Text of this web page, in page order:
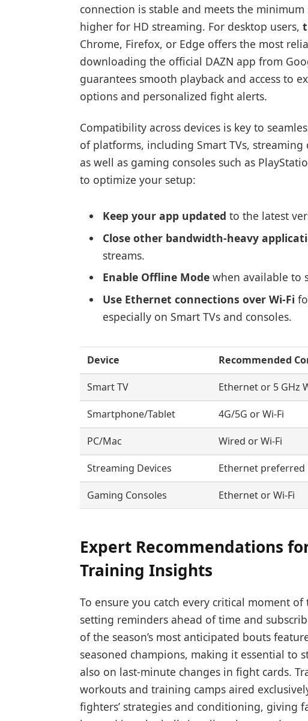
connection is stable and meets the
higher for HD streaming. For desktop users,
Chrome, Firefox, or Edge offers the most
downloading the official DAZN app from
guarantees smooth playback and access to
options and personalized fight alerts.
Compatibility across devices is key to
of platforms, including Smart TVs, streaming
as well as gaming consoles such as
to optimize your setup:
Keep your app updated to the latest
Close other bandwidth-heavy
streams.
Enable Offline Modewhen available to
Use Ethernet connections over Wi-Fi
especially on Smart TVs and consoles.
Device Recommended
Smart TV Ethernet or 5 GHz
Smartphone/Tablet 4G/5G or Wi-Fi
PC/Mac Wired or Wi-Fi
Streaming Devices Ethernet preferred
Gaming Consoles Ethernet or Wi-Fi
Expert Recommendations
Training Insights
To ensure you catch every critical moment
setting reminders ahead of time and
of the season’s most anticipated bouts
seasoned champions, making it essential to
also on last-minute changes in fight cards.
workouts and training camps aired
fighters’ strategies and conditioning, giving